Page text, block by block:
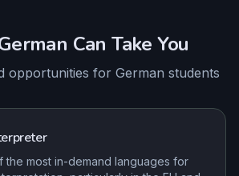
Can Take You
opportunities for German students
the most in-demand languages for